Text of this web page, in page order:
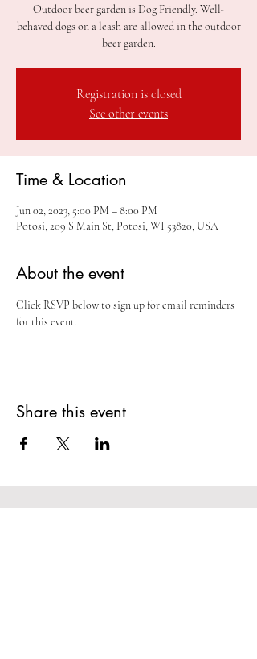
Outdoor beer garden is Dog Friendly. Well-
behaved dogs on a leash are allowed in the outdoor
beer garden.
Registration is closed
See other events
Time & Location
Jun 02, 2023, 5:00 PM – 8:00 PM
Potosi, 209 S Main St, Potosi, WI 53820, USA
About the event
Click RSVP below to sign up for email reminders
for this event.
Share this event